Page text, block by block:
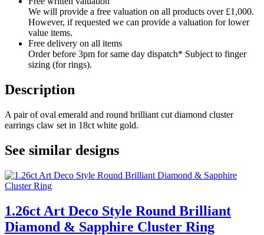
We will provide a free valuation on all products over £1,000.
However, if requested we can provide a valuation for lower
value items.
Free delivery on all items
Order before 3pm for same day dispatch* Subject to finger
sizing (for rings).
Description
A pair of oval emerald and round brilliant cut diamond cluster
earrings claw set in 18ct white gold.
See similar designs
1.26ct Art Deco Style Round Brilliant
Diamond & Sapphire Cluster Ring